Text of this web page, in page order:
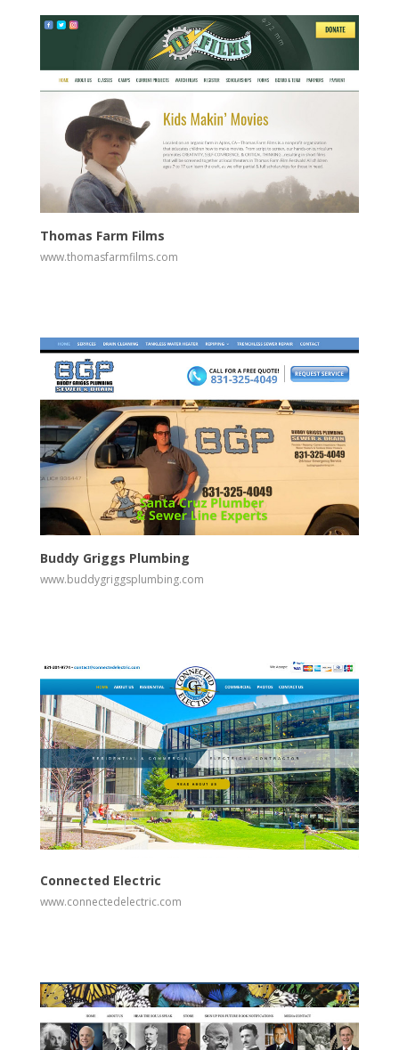
View Visit Website
Thomas Farm Films
www.thomasfarmfilms.com
View Visit Website
Buddy Griggs Plumbing
www.buddygriggsplumbing.com
View Visit Website
Connected Electric
www.connectedelectric.com